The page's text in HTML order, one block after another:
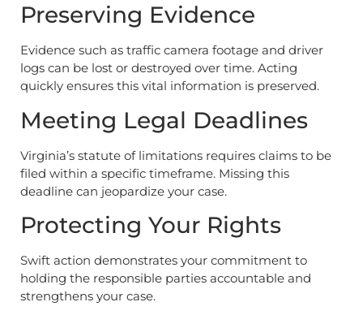
Preserving Evidence
Evidence such as traffic camera footage and driver
logs can be lost or destroyed over time. Acting
quickly ensures this vital information is preserved.
Meeting Legal Deadlines
Virginia’s statute of limitations requires claims to be
filed within a specific timeframe. Missing this
deadline can jeopardize your case.
Protecting Your Rights
Swift action demonstrates your commitment to
holding the responsible parties accountable and
strengthens your case.